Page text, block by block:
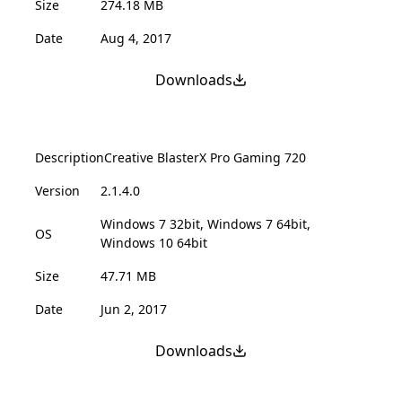
Size
274.18 MB
Date
Aug 4, 2017
Downloads
DescriptionCreative BlasterX Pro Gaming 720
Version
2.1.4.0
OS
Windows 7 32bit, Windows 7 64bit,
Windows 10 64bit
Size
47.71 MB
Date
Jun 2, 2017
Downloads